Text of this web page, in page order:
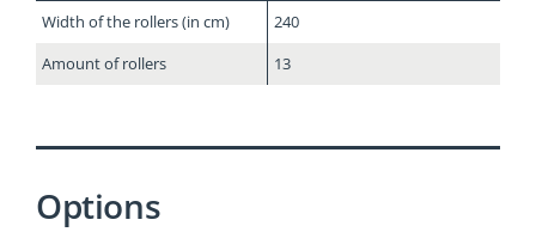
Width of the rollers (in cm)
240
Amount of rollers
13
Options